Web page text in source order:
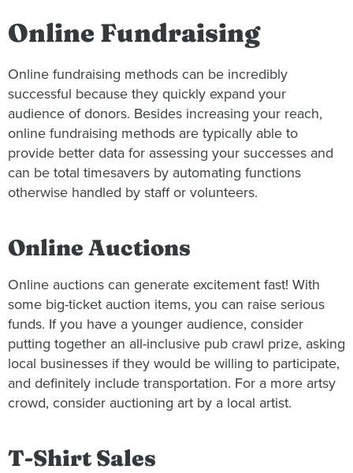
Online Fundraising
Online fundraising methods can be incredibly
successful because they quickly expand your
audience of donors. Besides increasing your reach,
online fundraising methods are typically able to
provide better data for assessing your successes and
can be total timesavers by automating functions
otherwise handled by staff or volunteers.
Online Auctions
Online auctions can generate excitement fast! With
some big-ticket auction items, you can raise serious
funds. If you have a younger audience, consider
putting together an all-inclusive pub crawl prize, asking
local businesses if they would be willing to participate,
and definitely include transportation. For a more artsy
crowd, consider auctioning art by a local artist.
T-Shirt Sales